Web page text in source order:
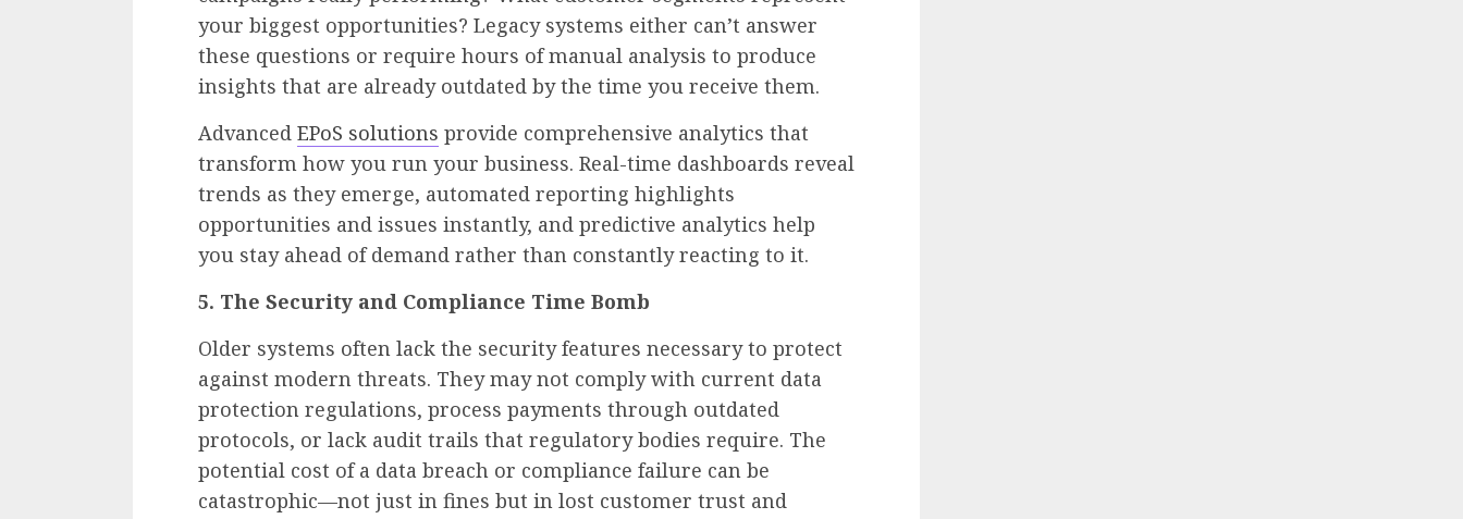
your biggest opportunities? Legacy systems either can’t answer
these questions or require hours of manual analysis to produce
insights that are already outdated by the time you receive them.
Advanced EPoS solutions provide comprehensive analytics that
transform how you run your business. Real-time dashboards reveal
trends as they emerge, automated reporting highlights
opportunities and issues instantly, and predictive analytics help
you stay ahead of demand rather than constantly reacting to it.
5. The Security and Compliance Time Bomb
Older systems often lack the security features necessary to protect
against modern threats. They may not comply with current data
protection regulations, process payments through outdated
protocols, or lack audit trails that regulatory bodies require. The
potential cost of a data breach or compliance failure can be
catastrophic—not just in fines but in lost customer trust and